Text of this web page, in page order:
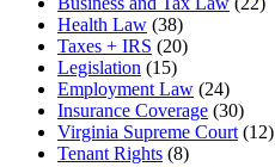
Health Law (38)
Taxes + IRS (20)
Legislation (15)
Employment Law (24)
Insurance Coverage (30)
Virginia Supreme Court (12)
Tenant Rights (8)